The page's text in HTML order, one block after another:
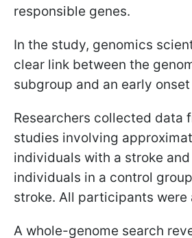
responsible genes.
In the study, genomics
clear link between the
subgroup and an early
Researchers collected data
studies involving
individuals with a stroke
individuals in a control
stroke. All participants were
A whole-genome search